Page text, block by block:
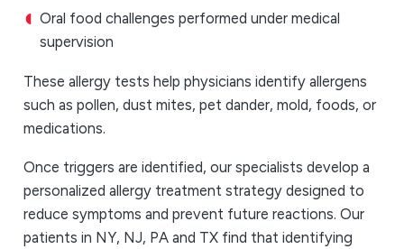
Oral food challenges performed under medical
supervision
These allergy tests help physicians identify allergens
such as pollen, dust mites, pet dander, mold, foods, or
medications.
Once triggers are identified, our specialists develop a
personalized allergy treatment strategy designed to
reduce symptoms and prevent future reactions. Our
patients in NY, NJ, PA and TX find that identifying